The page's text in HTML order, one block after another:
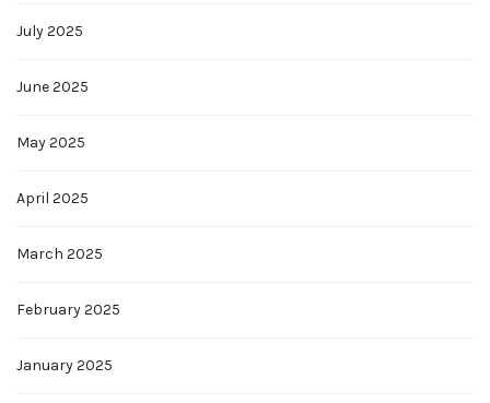
July 2025
June 2025
May 2025
April 2025
March 2025
February 2025
January 2025